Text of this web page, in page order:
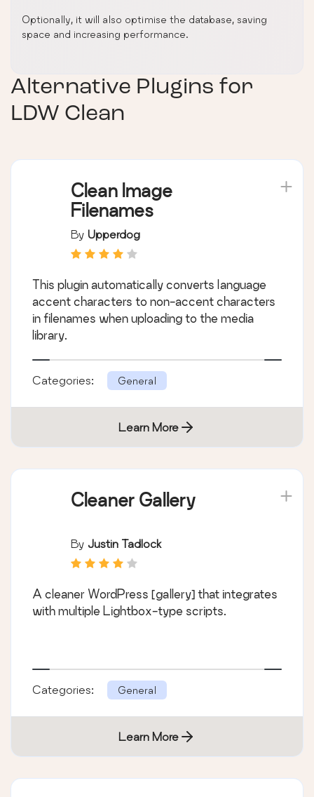
Optionally, it will also optimise the database, saving
space and increasing performance.
Alternative Plugins for
LDW Clean
Clean Image
Filenames
By Upperdog
This plugin automatically converts language
accent characters to non-accent characters
in filenames when uploading to the media
library.
Categories: General
Learn More
Cleaner Gallery
By Justin Tadlock
A cleaner WordPress [gallery] that integrates
with multiple Lightbox-type scripts.
Categories: General
Learn More